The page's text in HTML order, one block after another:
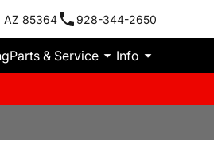
AZ 85364 928-344-2650
Parts & Service Info